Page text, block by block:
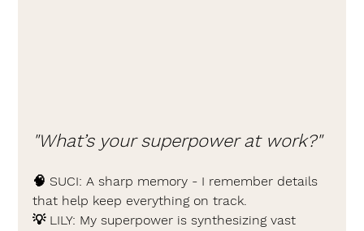
"What’s your superpower at work?"
🧠 SUCI: A sharp memory - I remember details
that help keep everything on track.
💡 LILY: My superpower is synthesizing vast